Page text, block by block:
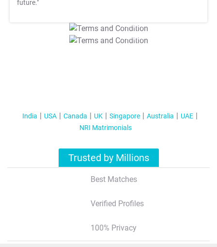
future."
T&C Apply
T&C Apply
India USA Canada UK Singapore Australia
UAE
NRI Matrimonials
Trusted by Millions
Best Matches
Verified Profiles
100% Privacy